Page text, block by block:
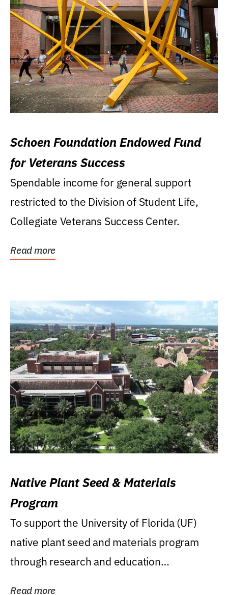
Schoen Foundation Endowed Fund
for Veterans Success
Spendable income for general support
restricted to the Division of Student Life,
Collegiate Veterans Success Center.
Read more
Native Plant Seed & Materials
Program
To support the University of Florida (UF)
native plant seed and materials program
through research and education
Read more